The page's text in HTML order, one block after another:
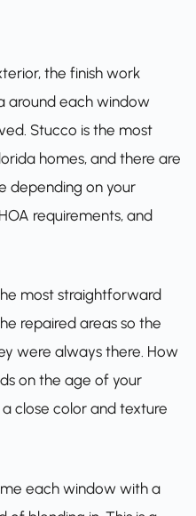
the finish work
around each window
Stucco is the most
homes, and there are
depending on your
requirements, and
most straightforward
repaired areas so the
were always there. How
on the age of your
close color and texture
each window with a